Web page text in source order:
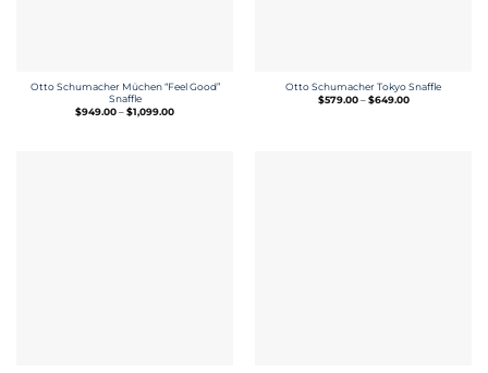
Otto Schumacher Müchen “Feel Good”
Snaffle
$949.00–$1,099.00Price
Otto Schumacher Tokyo Snaffle
$579.00 – $649.00Price
range: